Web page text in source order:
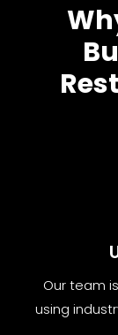
Our team is
using